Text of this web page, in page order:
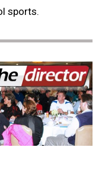
sports.